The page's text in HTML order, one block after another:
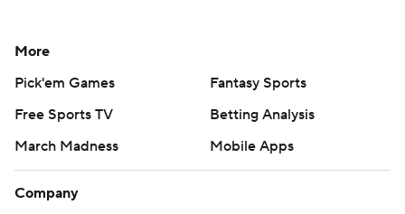
More
Pick'em Games
Fantasy Sports
Free Sports TV
Betting Analysis
March Madness
Mobile Apps
Company